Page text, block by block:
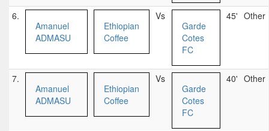
6.
Amanuel
ADMASU
Ethiopian
Coffee
Vs
Garde
Cotes
FC
45' Other
7.
Amanuel
ADMASU
Ethiopian
Coffee
Vs
Garde
Cotes
FC
40' Other